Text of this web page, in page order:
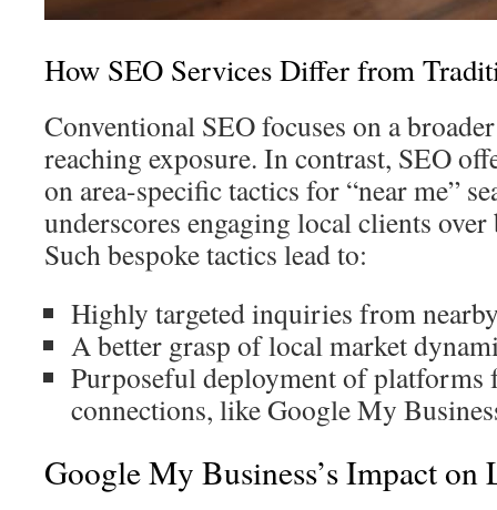
How SEO Services Differ from
Conventional SEO focuses on a
reaching exposure. In contrast, SEO
on area-specific tactics for “near me”
underscores engaging local clients
Such bespoke tactics lead to:
Highly targeted inquiries from
A better grasp of local market
Purposeful deployment of platforms
connections, like Google My
Google My Business’s Impact on